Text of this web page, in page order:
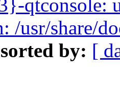
qtconsole:
/usr/share/
by: [